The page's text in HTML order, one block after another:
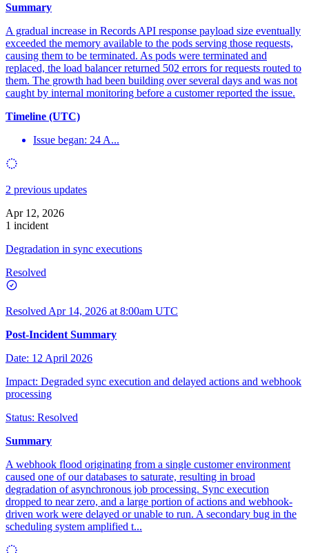
Summary
A gradual increase in Records API response payload size eventually
exceeded the memory available to the pods serving those requests,
causing them to be terminated. As pods were terminated and
replaced, the load balancer returned 502 errors for requests routed to
them. The growth had been building over several days and was not
caught by internal monitoring before a customer reported the issue.
Timeline (UTC)
Issue began: 24 A...
2 previous updates
Apr 12, 2026
1 incident
Degradation in sync executions
Resolved
Resolved Apr 14, 2026 at 8:00am UTC
Post-Incident Summary
Date: 12 April 2026
Impact: Degraded sync execution and delayed actions and webhook
processing
Status: Resolved
Summary
A webhook flood originating from a single customer environment
caused one of our databases to saturate, resulting in broad
degradation of asynchronous job processing. Sync execution
dropped to near zero, and a large portion of actions and webhook-
driven work were delayed or unable to run. A secondary bug in the
scheduling system amplified t...